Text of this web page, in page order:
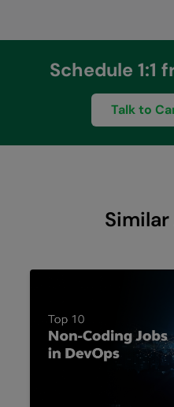
Schedule 1:1
Talk to